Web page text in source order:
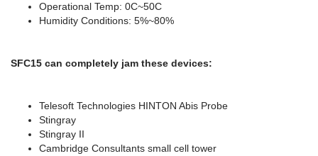
Operational Temp: 0C~50C
Humidity Conditions: 5%~80%
SFC15 can completely jam these devices:
Telesoft Technologies HINTON Abis Probe
Stingray
Stingray II
Cambridge Consultants small cell tower